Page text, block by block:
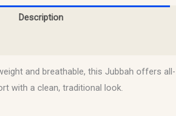
Description
and breathable, this Jubbah offers all-
with a clean, traditional look.